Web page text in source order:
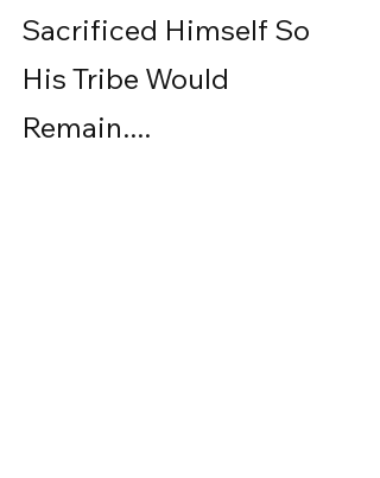
Sacrificed Himself So
His Tribe Would
Remain....